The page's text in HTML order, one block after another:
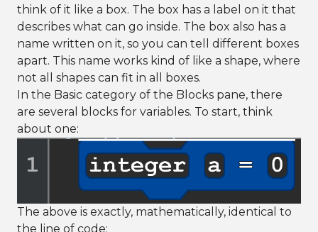
think of it like a box. The box has a label on it that
describes what can go inside. The box also has a
name written on it, so you can tell different boxes
apart. This name works kind of like a shape, where
not all shapes can fit in all boxes.
In the Basic category of the Blocks pane, there
are several blocks for variables. To start, think
about one:
The above is exactly, mathematically, identical to
the line of code: